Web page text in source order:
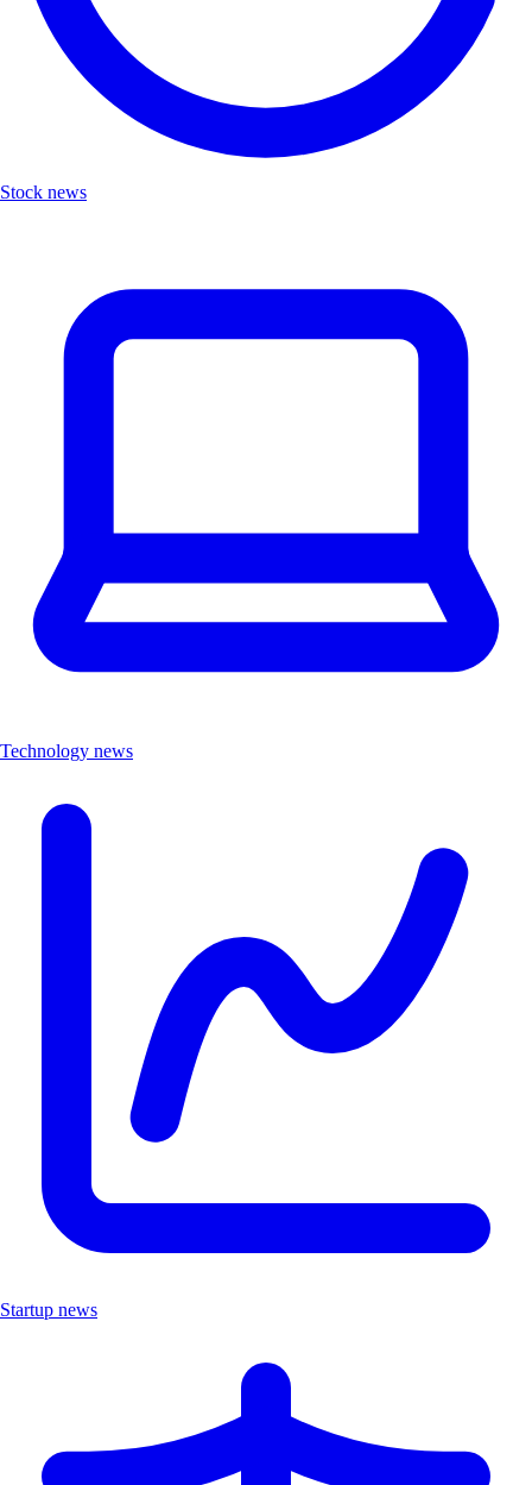
Stock news
Technology news
Startup news